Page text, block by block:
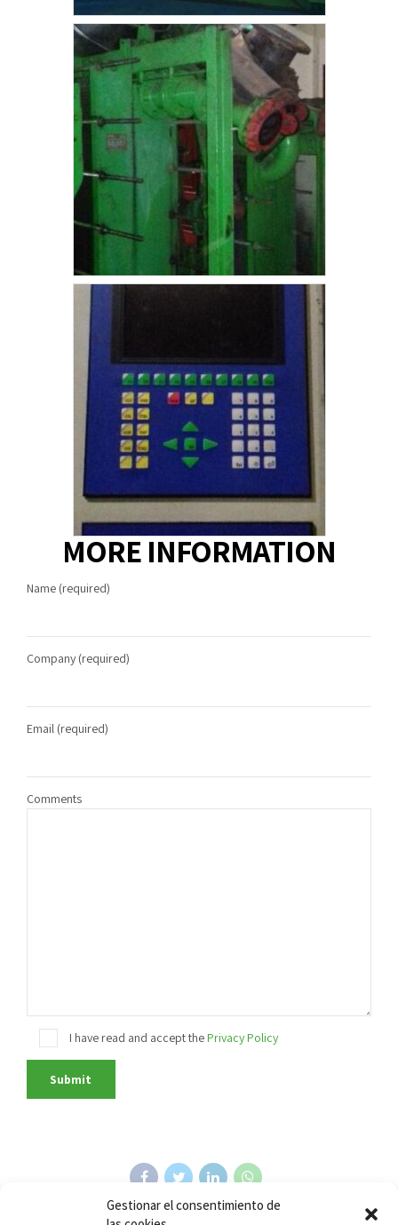
Gestionar el consentimiento de
MORE INFORMATION
Name (required)
Company (required)
Email (required)
Comments
I have read and accept the Privacy Policy